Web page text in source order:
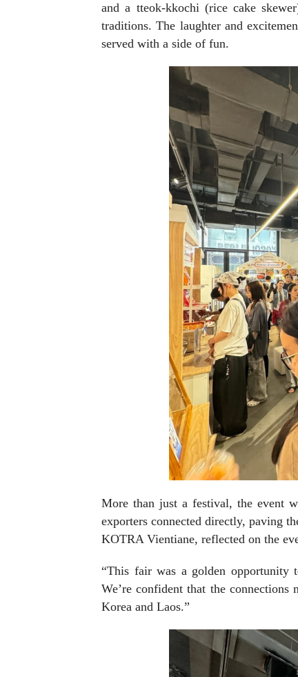
and a tteok-kkochi (rice cake
traditions. The laughter and
served with a side of fun.
More than just a festival, the event
exporters connected directly, paving
KOTRA Vientiane, reflected on the
“This fair was a golden opportunity
We’re confident that the
Korea and Laos.”